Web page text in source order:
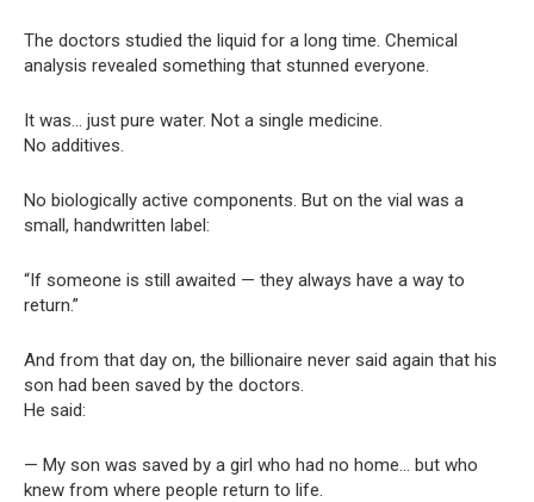
The doctors studied the liquid for a long time. Chemical
analysis revealed something that stunned everyone.
It was… just pure water. Not a single medicine.
No additives.
No biologically active components. But on the vial was a
small, handwritten label:
“If someone is still awaited — they always have a way to
return.”
And from that day on, the billionaire never said again that his
son had been saved by the doctors.
He said:
— My son was saved by a girl who had no home… but who
knew from where people return to life.